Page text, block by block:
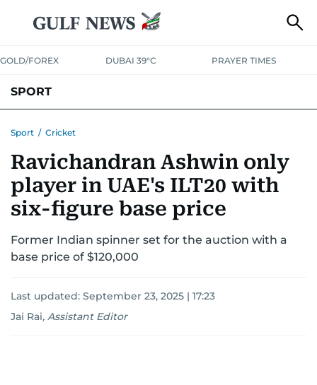
GOLD/FOREX DUBAI 39°C PRAYER TIMES
SPORT
MOTORSPORTTENNIS GOLF IN UAEOLYMPICS
Sport / Cricket
Ravichandran Ashwin only
player in UAE's ILT20 with
six-figure base price
Former Indian spinner set for the auction with a
base price of $120,000
Last updated: September 23, 2025 | 17:23
Jai Rai, Assistant Editor